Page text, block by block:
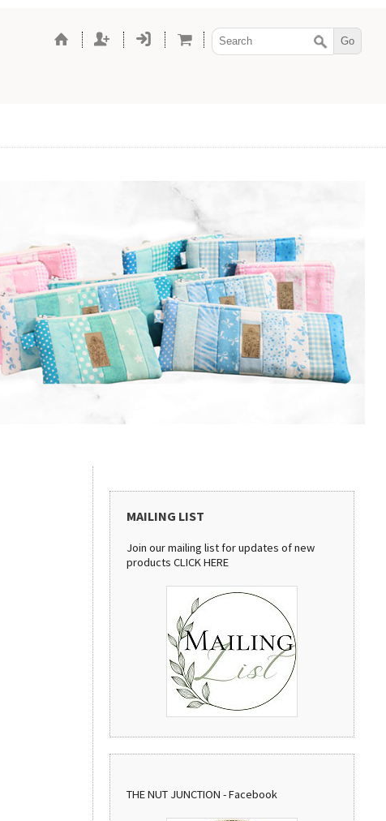
MAILING LIST
Join our mailing list for updates of new
productsCLICK HERE
THE NUT JUNCTION - Facebook